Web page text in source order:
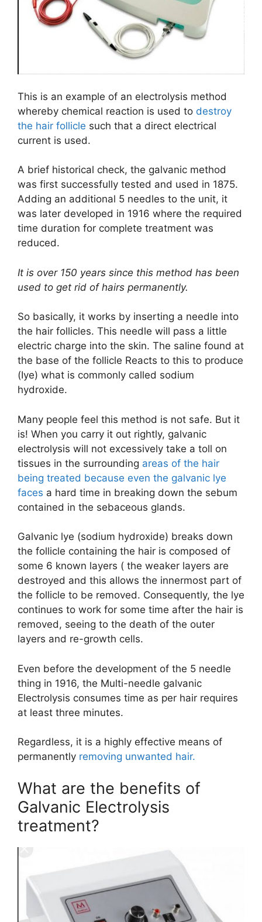
This ​is an example of an electrolysis method
whereby chemical reaction is used to destroy
the hair follicle such that a direct electrical
current is used.
A brief historical check, the galvanic method
was first successfully tested and used in 1875.
Adding an additional 5 needles to the unit, it
was later developed in 1916 where the required
time duration for complete treatment was
reduced.
It is over 150 years since this method has been
used to get rid of hairs permanently.
So basically, it works by inserting a needle into
the hair follicles. This needle will pass a little
electric charge into the skin. The saline found at
the base of the follicle Reacts to this to produce
(Iye) what is commonly called sodium
hydroxide.
Many people feel this method is not safe. But it
is! When you carry it out rightly, galvanic
electrolysis will not excessively take a toll on
tissues in the surrounding areas of the hair
being treated because even the galvanic lye
faces a hard time in breaking down the sebum
contained in the sebaceous glands.
Galvanic lye (sodium hydroxide) breaks down
the follicle containing the hair is composed of
some 6 known layers ( the weaker layers are
destroyed and this allows the innermost part of
the follicle to be removed. Consequently, the lye
continues to work for some time after the hair is
removed, seeing to the death of the outer
layers and re-growth cells.
Even before the development of the 5 needle
thing in 1916, the ​Multi-needle galvanic
Electrolysis consumes time as per hair requires
at least three minutes.
Regardless, it is a highly effective means of
permanently removing unwanted hair.
What are the benefits of
Galvanic Electrolysis
treatment?